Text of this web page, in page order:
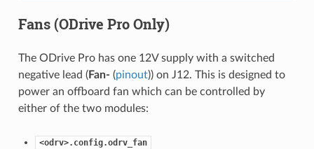
Fans (ODrive Pro Only)
The ODrive Pro has one 12V supply with a switched
negative lead (Fan- (pinout)) on J12. This is designed to
power an offboard fan which can be controlled by
either of the two modules:
<odrv>.config.odrv_fan